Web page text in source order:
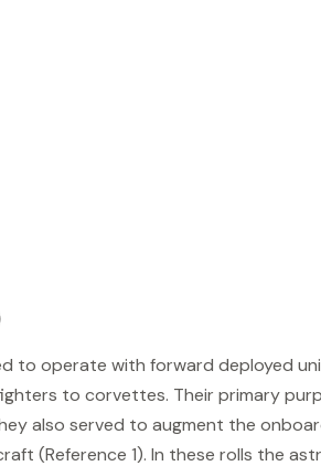
to operate with forward deployed
to corvettes. Their primary
also served to augment the
(Reference 1). In these rolls the